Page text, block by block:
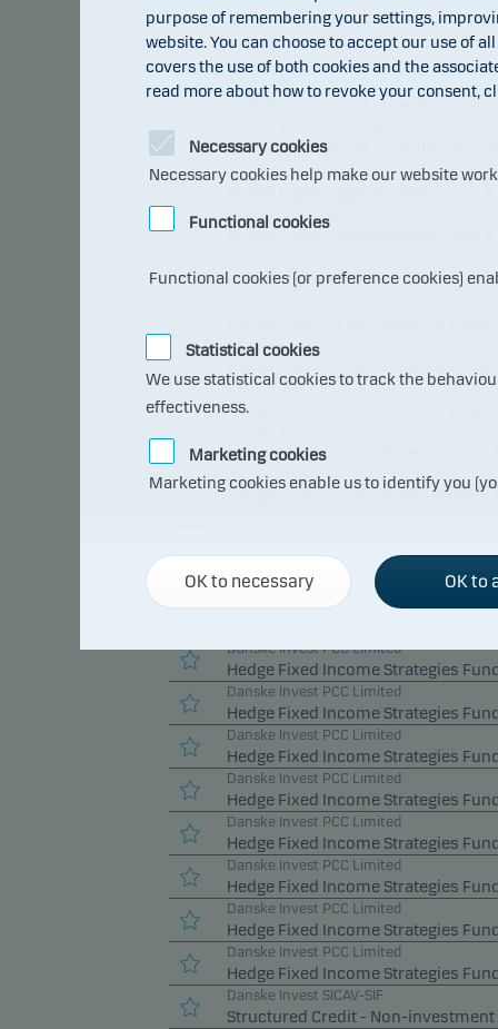
Global Alternative Opportunities
Danske Invest SICAV-SIF
Global Cross Asset Volatility Class
Danske Invest SICAV-SIF
Global Cross Asset Volatility Class
Global Cross Asset Volatility Class W
Danske Invest SICAV
Danske Invest SICAV
Global Tactical Allocation Class I p
Danske Invest PCC Limited
Danske Invest PCC Limited
Hedge Fixed Income Relative Value
Hedge Fixed Income Relative Value
Danske Invest PCC Limited
Hedge Fixed Income Relative Value
Danske Invest PCC Limited
Hedge Fixed Income Relative Value
Danske Invest PCC Limited
Danske Invest PCC Limited
Hedge Fixed Income Strategies
Danske Invest PCC Limited
Hedge Fixed Income Strategies
Danske Invest PCC Limited
Hedge Fixed Income Strategies
Danske Invest PCC Limited
Hedge Fixed Income Strategies
Danske Invest PCC Limited
Hedge Fixed Income Strategies
Danske Invest PCC Limited
Hedge Fixed Income Strategies
Danske Invest PCC Limited
Hedge Fixed Income Strategies
Danske Invest PCC Limited
Hedge Fixed Income Strategies
Danske Invest SICAV-SIF
Structured Credit - Non-investment
purpose of remembering your settings,
website. You can choose to accept our use of
covers the use of both cookies and the
read more about how to revoke your consent,
Necessary cookies
Necessary cookies help make our website
Functional cookies
Functional cookies (or preference cookies)
Statistical cookies
We use statistical cookies to track the
effectiveness.
Marketing cookies
Marketing cookies enable us to identify you
OK to necessary OK to